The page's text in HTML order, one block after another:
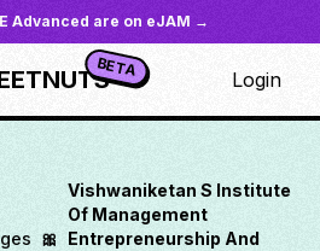
Advanced are on eJAM →
BETA Login
🎀
Vishwaniketan S Institute
Of Management
Entrepreneurship And